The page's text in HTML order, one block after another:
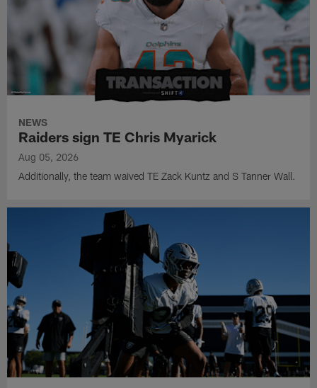
NEWS
Raiders sign TE Chris Myarick
Aug 05, 2026
Additionally, the team waived TE Zack Kuntz and S Tanner Wall.